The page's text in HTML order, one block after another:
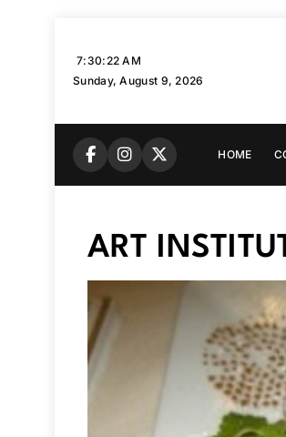
7:30:23 AM
Sunday, August 9, 2026
HOME
ART